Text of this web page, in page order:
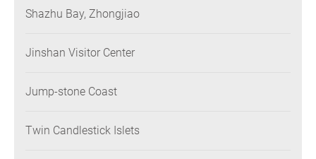
Shazhu Bay, Zhongjiao
Jinshan Visitor Center
Jump-stone Coast
Twin Candlestick Islets